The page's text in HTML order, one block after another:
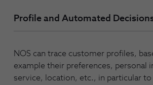
Profile and Automated
NOS can trace customer profiles,
example their preferences, personal
service, location, etc., in particular